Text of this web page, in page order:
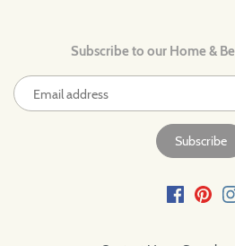
Subscribe to our Home &